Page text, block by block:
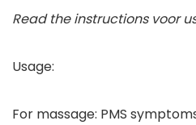
Read the instructions voor
Usage:
For massage: PMS